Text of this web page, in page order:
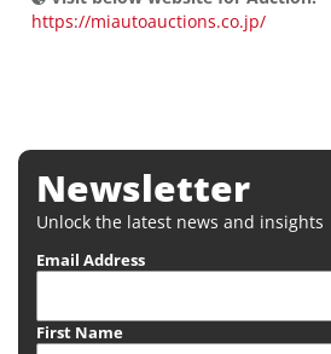
https://miautoauctions.co.jp/
Newsletter
Unlock the latest news and insights
Email Address
First Name